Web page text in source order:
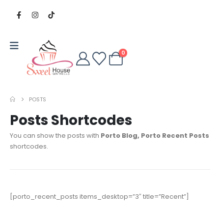
0
POSTS
Posts Shortcodes
You can show the posts with Porto Blog, Porto Recent Posts
shortcodes.
[porto_recent_posts items_desktop=”3″ title=”Recent”]